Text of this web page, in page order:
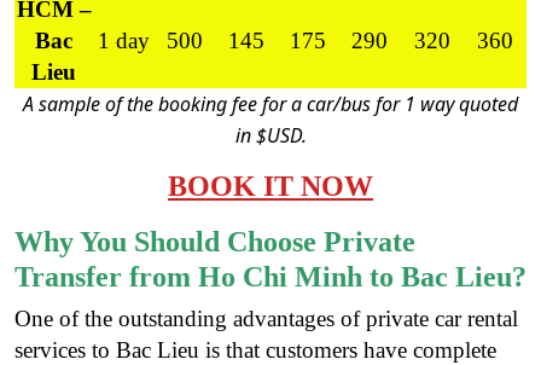
HCM –
Bac
Lieu
1 day 500 145 175 290 320 360
A sample of the booking fee for a car/bus for 1 way quoted
in $USD.
BOOK IT NOW
Why You Should Choose Private
Transfer from Ho Chi Minh to Bac Lieu?
One of the outstanding advantages of private car rental
services to Bac Lieu is that customers have complete